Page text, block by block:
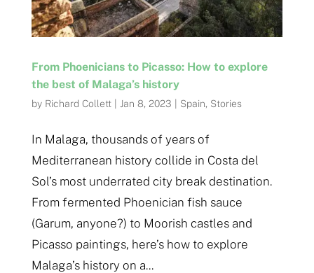
From Phoenicians to Picasso: How to explore
the best of Malaga’s history
by Richard Collett| Jan 8, 2023 Spain, Stories
In Malaga, thousands of years of
Mediterranean history collide in Costa del
Sol’s most underrated city break destination.
From fermented Phoenician fish sauce
(Garum, anyone?) to Moorish castles and
Picasso paintings, here’s how to explore
Malaga’s history on a...